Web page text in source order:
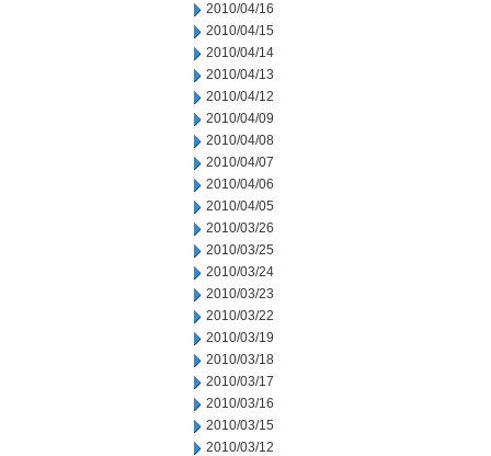
2010/04/16
2010/04/15
2010/04/14
2010/04/13
2010/04/12
2010/04/09
2010/04/08
2010/04/07
2010/04/06
2010/04/05
2010/03/26
2010/03/25
2010/03/24
2010/03/23
2010/03/22
2010/03/19
2010/03/18
2010/03/17
2010/03/16
2010/03/15
2010/03/12